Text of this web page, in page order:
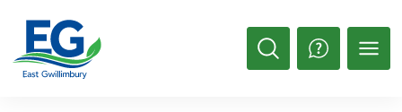
Content
Open